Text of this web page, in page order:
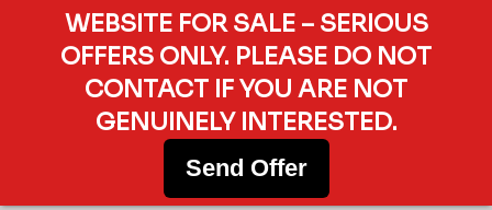
WEBSITE FOR SALE – SERIOUS
OFFERS ONLY. PLEASE DO NOT
CONTACT IF YOU ARE NOT
GENUINELY INTERESTED.
Send Offer